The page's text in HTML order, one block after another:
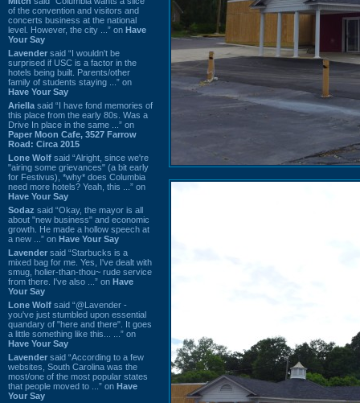
of the convention and visitors and
concerts business at the national
level. However, the city ...” on Have
Your Say
Lavender said “I wouldn't be
surprised if USC is a factor in the
hotels being built. Parents/other
family of students staying ...” on
Have Your Say
Ariella said “I have fond memories of
this place from the early 80s. Was a
Drive In place in the same ...” on
Paper Moon Cafe, 3527 Farrow
Road: Circa 2015
Lone Wolf said “Alright, since we're
"airing some grievances" (a bit early
for Festivus), *why* does Columbia
need more hotels? Yeah, this ...” on
Have Your Say
Sodaz said “Okay, the mayor is all
about "new business" and economic
growth. He made a hollow speech at
a new ...” on Have Your Say
Lavender said “Starbucks is a
mixed bag for me. Yes, I've dealt with
smug, holier-than-thou~ rude service
from there. I've also ...” on Have
Your Say
Lone Wolf said “@Lavender -
you've just stumbled upon essential
quandary of "here and there". It goes
a little something like this... ...” on
Have Your Say
Lavender said “According to a few
websites, South Carolina was the
most/one of the most popular states
that people moved to ...” on Have
Your Say